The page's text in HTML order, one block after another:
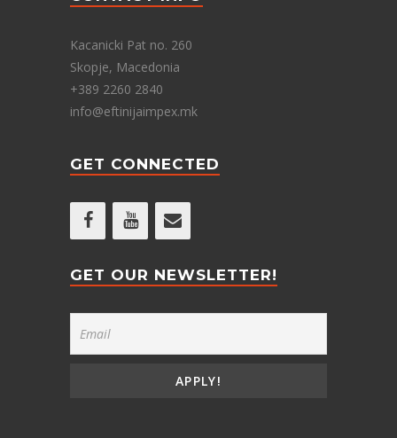
Kacanicki Pat no. 260
Skopje, Macedonia
+389 2260 2840
info@eftinijaimpex.mk
GET CONNECTED
GET OUR NEWSLETTER!